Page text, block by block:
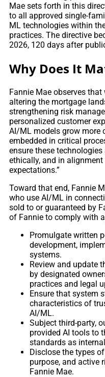
Mae sets forth in this
to all approved single-
ML technologies within
practices. The directive
2026, 120 days after
Why Does It
Fannie Mae observes
altering the mortgage
strengthening risk
personalized customer
AI/ML models grow more
embedded in critical
ensure these
ethically, and in alignment
expectations.”
Toward that end, Fannie
who use AI/ML in
sold to or guaranteed by
of Fannie to comply with
Promulgate written
development,
systems.
Review and update
by designated
practices and legal
Ensure that system
characteristics of
AI/ML.
Subject third-party,
provided AI tools to
standards as
Disclose the types
purpose, and active
Fannie Mae.